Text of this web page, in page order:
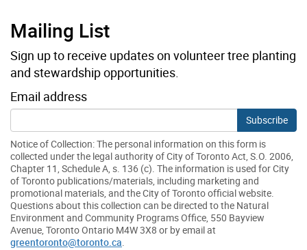
Mailing List
Sign up to receive updates on volunteer tree planting
and stewardship opportunities.
Email address
Notice of Collection: The personal information on this form is
collected under the legal authority of City of Toronto Act, S.O. 2006,
Chapter 11, Schedule A, s. 136 (c). The information is used for City
of Toronto publications/materials, including marketing and
promotional materials, and the City of Toronto official website.
Questions about this collection can be directed to the Natural
Environment and Community Programs Office, 550 Bayview
Avenue, Toronto Ontario M4W 3X8 or by email at
greentoronto@toronto.ca.